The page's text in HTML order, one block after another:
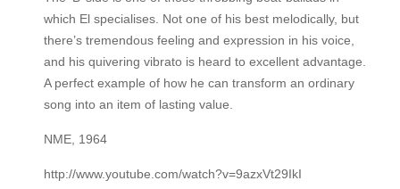
which El specialises. Not one of his best melodically, but
there’s tremendous feeling and expression in his voice,
and his quivering vibrato is heard to excellent advantage.
A perfect example of how he can transform an ordinary
song into an item of lasting value.
NME, 1964
http://www.youtube.com/watch?v=9azxVt29IkI